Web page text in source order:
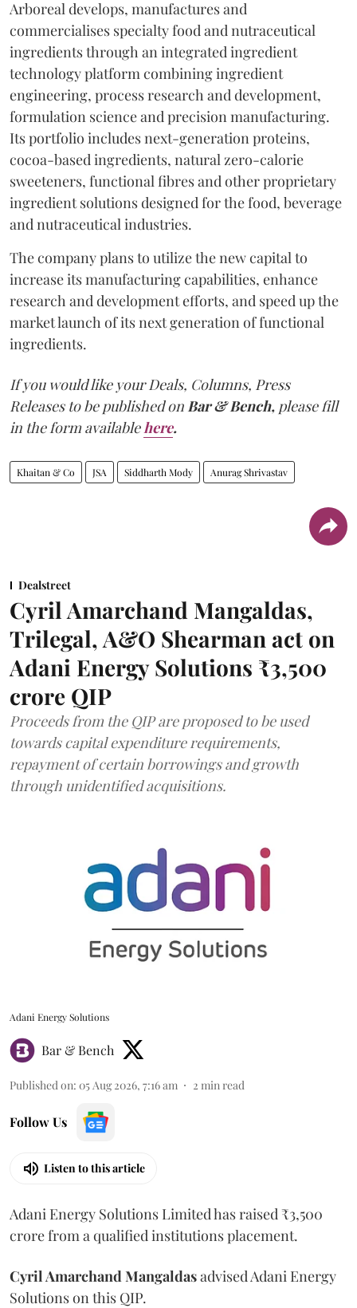
Arboreal develops, manufactures and
commercialises specialty food and nutraceutical
ingredients through an integrated ingredient
technology platform combining ingredient
engineering, process research and development,
formulation science and precision manufacturing.
Its portfolio includes next-generation proteins,
cocoa-based ingredients, natural zero-calorie
sweeteners, functional fibres and other proprietary
ingredient solutions designed for the food, beverage
and nutraceutical industries.
The company plans to utilize the new capital to
increase its manufacturing capabilities, enhance
research and development efforts, and speed up the
market launch of its next generation of functional
ingredients.
If you would like your Deals, Columns, Press
Releases to be published onBar & Bench, please fill
in the form availablehere.
Khaitan & Co JSA Siddharth Mody Anurag Shrivastav
Dealstreet
Cyril Amarchand Mangaldas,
Trilegal, A&O Shearman act on
Adani Energy Solutions ₹3,500
crore QIP
Proceeds from the QIP are proposed to be used
towards capital expenditure requirements,
repayment of certain borrowings and growth
through unidentified acquisitions.
Adani Energy Solutions
Bar & Bench
Published on: 05 Aug 2026, 7:16 am 2 min read
Follow Us
Listen to this article
Adani Energy Solutions Limited has raised ₹3,500
crore from a qualified institutions placement.
Cyril Amarchand Mangaldasadvised Adani Energy
Solutions on this QIP.